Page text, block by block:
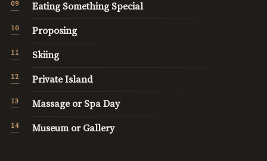
Eating Something Special
Proposing
Skiing
Private Island
Massage or Spa Day
Museum or Gallery